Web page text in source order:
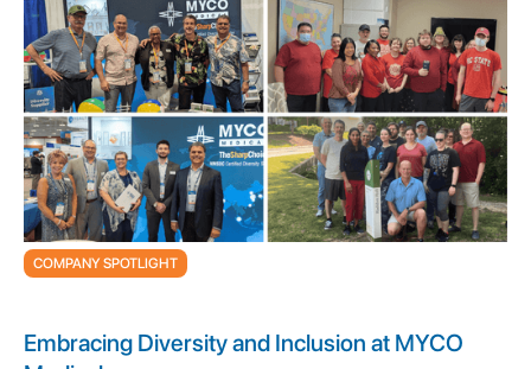
COMPANY SPOTLIGHT
Embracing Diversity and Inclusion at MYCO